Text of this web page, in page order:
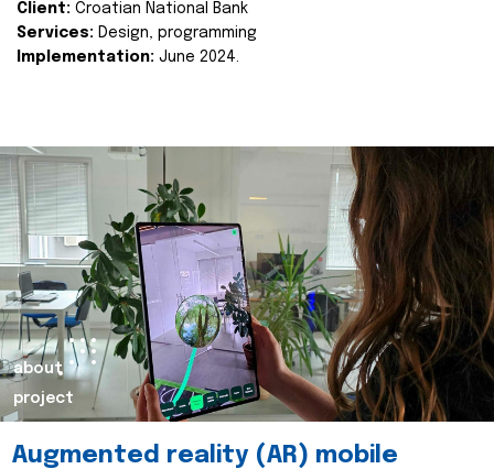
Client: Croatian National Bank
Services: Design, programming
Implementation: June 2024.
about
project
Augmented reality (AR) mobile